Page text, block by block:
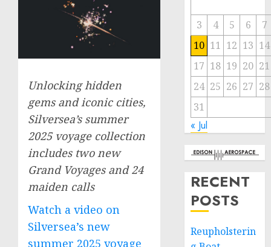
Unlocking hidden
gems and iconic cities,
Silversea’s summer
2025 voyage collection
includes two new
Grand Voyages and 24
maiden calls
Watch a video on
Silversea’s new
summer 2025 voyage
3 4 5 6
7
10 11 12 13 14
17 18 19 20 21
24 25 26 27 28
31
« Jul
RECENT
POSTS
Reupholsterin